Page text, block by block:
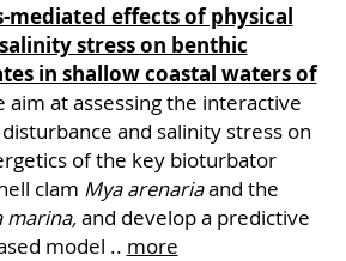
mediated effects of physical
stress on benthic
in shallow coastal waters of
aim at assessing the interactive
and salinity stress on
of the key bioturbator
clam Mya arenariaand the
marina,and develop a predictive
model .. more